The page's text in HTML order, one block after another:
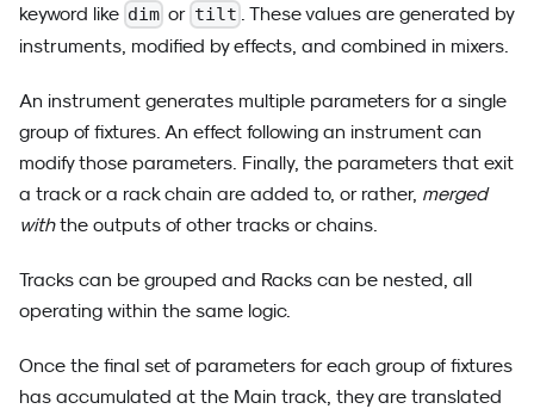
keyword like dim or tilt
. These values are generated by
instruments, modified by effects, and combined in mixers.
An instrument generates multiple parameters for a single
group of fixtures. An effect following an instrument can
modify those parameters. Finally, the parameters that exit
a track or a rack chain are added to, or rather, merged
withthe outputs of other tracks or chains.
Tracks can be grouped and Racks can be nested, all
operating within the same logic.
Once the final set of parameters for each group of fixtures
has accumulated at the Main track, they are translated